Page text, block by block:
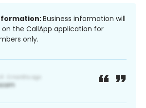
Business information will
on the CallApp application for
only.